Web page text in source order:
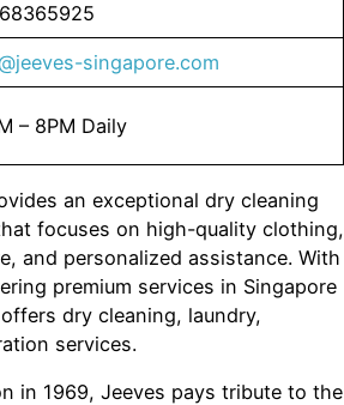
singapore.com
– 8PM Daily
an exceptional dry cleaning
focuses on high-quality clothing,
and personalized assistance. With
premium services in Singapore
dry cleaning, laundry,
services.
in 1969, Jeeves pays tribute to the